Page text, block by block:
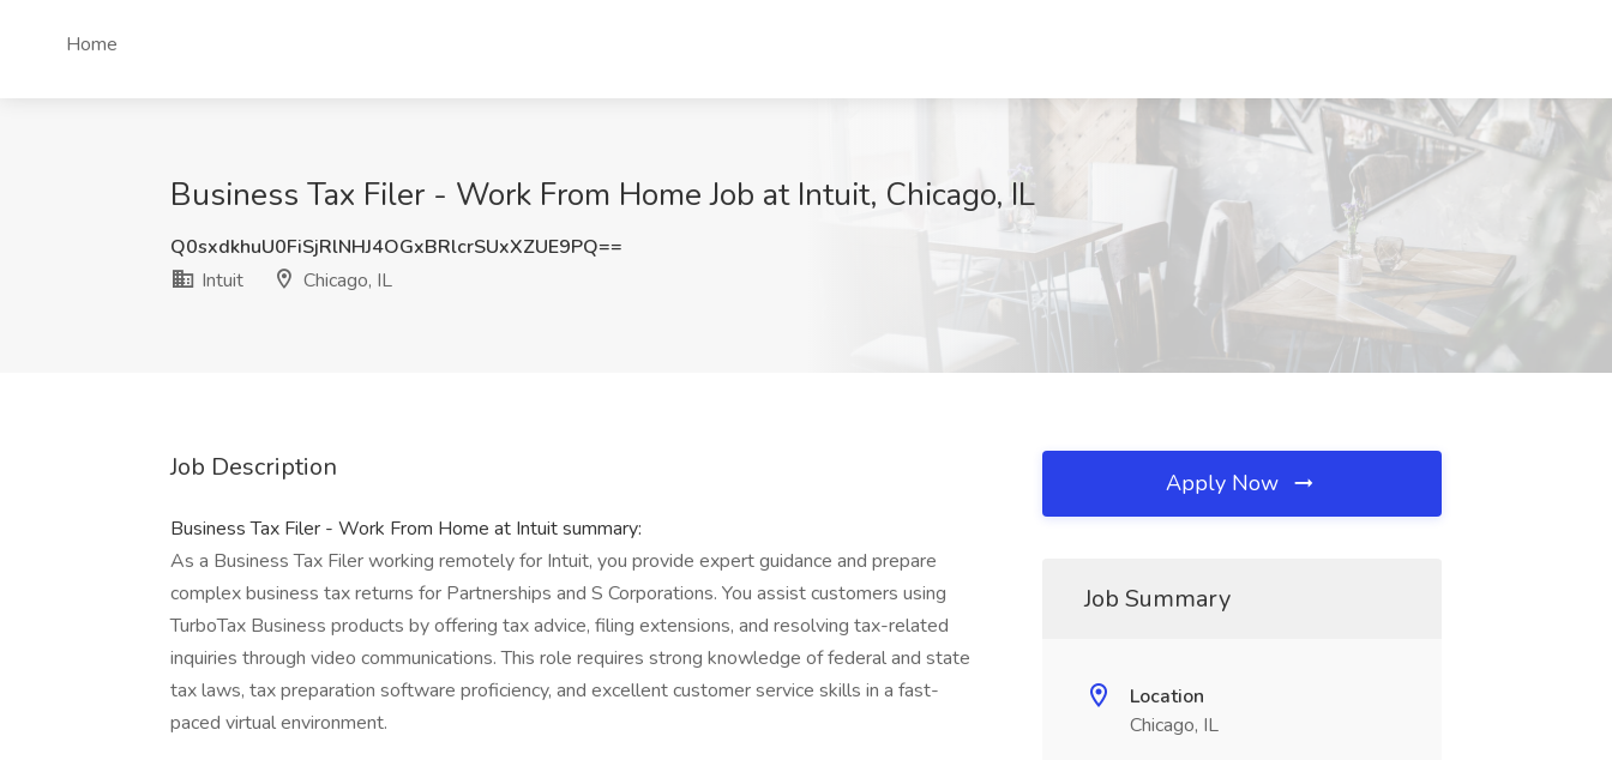
Home
Business Tax Filer - Work From Home Job at Intuit, Chicago, IL
Q0sxdkhuU0FiSjRlNHJ4OGxBRlcrSUxXZUE9PQ==
Intuit
Chicago, IL
Job Description
Business Tax Filer - Work From Home at Intuit summary:
As a Business Tax Filer working remotely for Intuit, you provide expert guidance and prepare
complex business tax returns for Partnerships and S Corporations. You assist customers using
TurboTax Business products by offering tax advice, filing extensions, and resolving tax-related
inquiries through video communications. This role requires strong knowledge of federal and state
tax laws, tax preparation software proficiency, and excellent customer service skills in a fast-
paced virtual environment.
Apply Now
Job Summary
Location
Chicago, IL